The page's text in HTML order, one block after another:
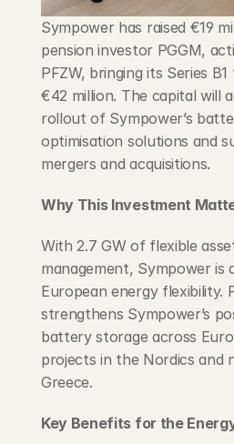
Docs
About
COMMUNITY
Join
Events
Experts
Sympower has raised €19
pension investor PGGM,
PFZW, bringing its Series
€42 million. The capital will
rollout of Sympower’s
optimisation solutions and
mergers and acquisitions.
Why This Investment
With 2.7 GW of flexible
management, Sympower is
European energy flexibility.
strengthens Sympower’s
battery storage across
projects in the Nordics and
Greece.
Key Benefits for the